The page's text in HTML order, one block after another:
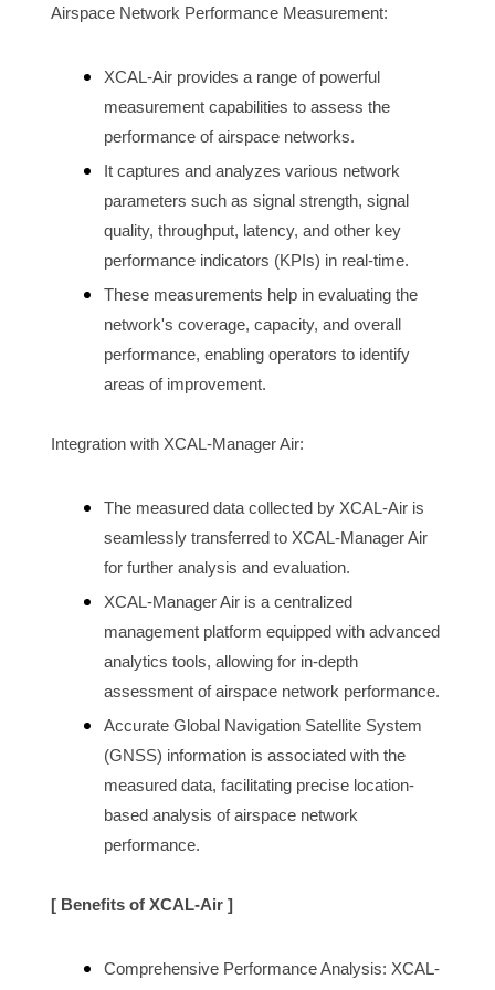
Airspace Network Performance Measurement:
XCAL-Air provides a range of powerful
measurement capabilities to assess the
performance of airspace networks.
It captures and analyzes various network
parameters such as signal strength, signal
quality, throughput, latency, and other key
performance indicators (KPIs) in real-time.
These measurements help in evaluating the
network's coverage, capacity, and overall
performance, enabling operators to identify
areas of improvement.
Integration with XCAL-Manager Air:
The measured data collected by XCAL-Air is
seamlessly transferred to XCAL-Manager Air
for further analysis and evaluation.
XCAL-Manager Air is a centralized
management platform equipped with advanced
analytics tools, allowing for in-depth
assessment of airspace network performance.
Accurate Global Navigation Satellite System
(GNSS) information is associated with the
measured data, facilitating precise location-
based analysis of airspace network
performance.
[ Benefits of XCAL-Air ]
Comprehensive Performance Analysis: XCAL-